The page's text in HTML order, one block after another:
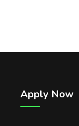
Apply Now